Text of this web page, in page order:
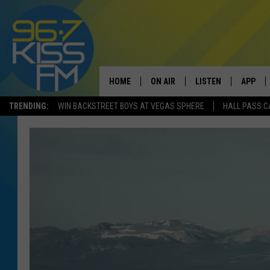
TRENDING: WIN BACKSTREET BOYS AT VEGAS SPHERE HALL PASS
HOME ON AIR
SWEET LENNY
LISTEN
LISTEN LIVE
APP